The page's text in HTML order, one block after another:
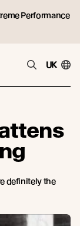
Performance
UK
definitely the